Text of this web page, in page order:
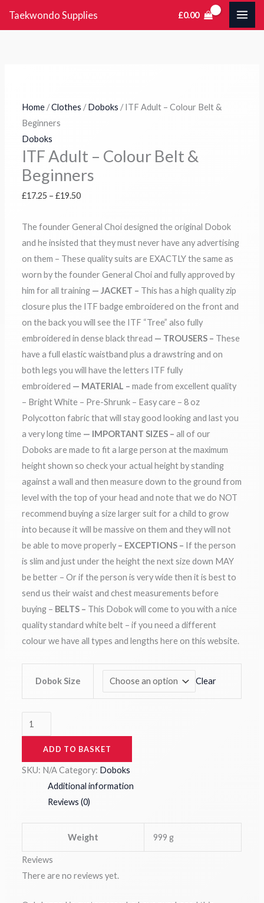
Taekwondo Supplies £0.00
Home /Clothes /Doboks / ITF Adult – Colour Belt &
Beginners
Doboks
ITF Adult – Colour Belt &
Beginners
£17.25 – £19.50
The founder General Choi designed the original Dobok
and he insisted that they must never have any advertising
on them – These quality suits are EXACTLY the same as
worn by the founder General Choi and fully approved by
him for all training — JACKET – This has a high quality zip
closure plus the ITF badge embroidered on the front and
on the back you will see the ITF “Tree” also fully
embroidered in dense black thread — TROUSERS – These
have a full elastic waistband plus a drawstring and on
both legs you will have the letters ITF fully
embroidered — MATERIAL – made from excellent quality
– Bright White – Pre-Shrunk – Easy care – 8 oz
Polycotton fabric that will stay good looking and last you
a very long time — IMPORTANT SIZES –all of our
Doboks are made to fit a large person at the maximum
height shown so check your actual height by standing
against a wall and then measure down to the ground from
level with the top of your head and note that we do NOT
recommend buying a size larger suit for a child to grow
into because it will be massive on them and they will not
be able to move properly – EXCEPTIONS – If the person
is slim and just under the height the next size down MAY
be better – Or if the person is very wide then it is best to
send us their waist and chest measurements before
buying – BELTS – This Dobok will come to you with a nice
quality standard white belt – if you need a different
colour we have all types and lengths here on this website.
Dobok Size Clear
Beginners
quantity
ADD TO BASKET
SKU: N/ACategory: Doboks
Additional information
Reviews (0)
Weight 999 g
Reviews
There are no reviews yet.